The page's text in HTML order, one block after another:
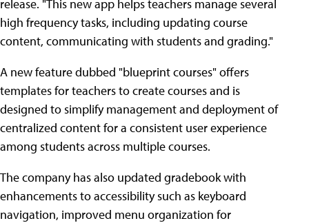
release. "This new app helps teachers manage several
high frequency tasks, including updating course
content, communicating with students and grading."
A new feature dubbed "blueprint courses" offers
templates for teachers to create courses and is
designed to simplify management and deployment of
centralized content for a consistent user experience
among students across multiple courses.
The company has also updated gradebook with
enhancements to accessibility such as keyboard
navigation, improved menu organization for